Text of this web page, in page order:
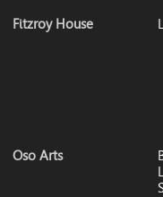
Fitzroy House
Oso Arts